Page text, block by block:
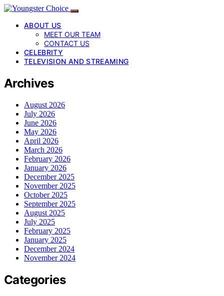
ABOUT US
MEET OUR TEAM
CONTACT US
CELEBRITY
TELEVISION AND STREAMING
Archives
August 2026
July 2026
June 2026
May 2026
April 2026
March 2026
February 2026
January 2026
December 2025
November 2025
October 2025
September 2025
August 2025
July 2025
February 2025
January 2025
December 2024
November 2024
Categories